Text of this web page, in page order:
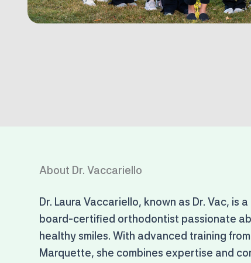
About Dr. Vaccariello
Dr. Laura Vaccariello, known as Dr. Vac, is
board-certified orthodontist passionate
healthy smiles. With advanced training
Marquette, she combines expertise and